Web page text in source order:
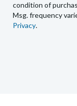
automated
promotional
marketing
condition of
Msg. frequency
Privacy.